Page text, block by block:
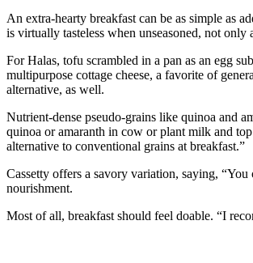
An extra-hearty breakfast can be as simple as
is virtually tasteless when unseasoned, not
For Halas, tofu scrambled in a pan as an egg
multipurpose cottage cheese, a favorite of
alternative, as well.
Nutrient-dense pseudo-grains like quinoa and
quinoa or amaranth in cow or plant milk and
alternative to conventional grains at breakfast.”
Cassetty offers a savory variation, saying,
nourishment.
Most of all, breakfast should feel doable. “I